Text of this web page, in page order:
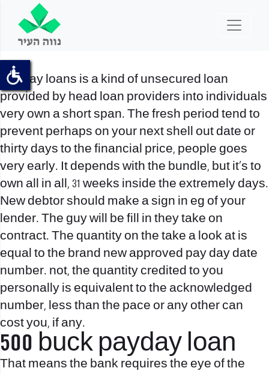
Payday loans is a kind of unsecured loan
provided by head loan providers into individuals
very own a short span. The fresh period tend to
prevent perhaps on your next shell out date or
thirty days to the financial price, people goes
very early. It depends with the bundle, but it’s to
own all in all, 31 weeks inside the extremely days.
New debtor should make a sign in eg of your
lender. The guy will be fill in they take on
contract. The quantity on the take a look at is
equal to the brand new approved pay day date
number. not, the quantity credited to you
personally is equivalent to the acknowledged
number, less than the pace or any other can
cost you, if any.
500 buck payday loan
That means the bank requires the eye of the